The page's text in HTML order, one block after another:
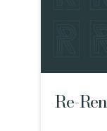
Re-